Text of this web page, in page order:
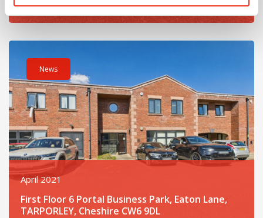
Clotton, Tarporley, Cheshire CW6 0EG
Read post about - First Floor 6 Portal Business Park, Eaton
News
April 2021
First Floor 6 Portal Business Park, Eaton Lane,
TARPORLEY, Cheshire CW6 9DL